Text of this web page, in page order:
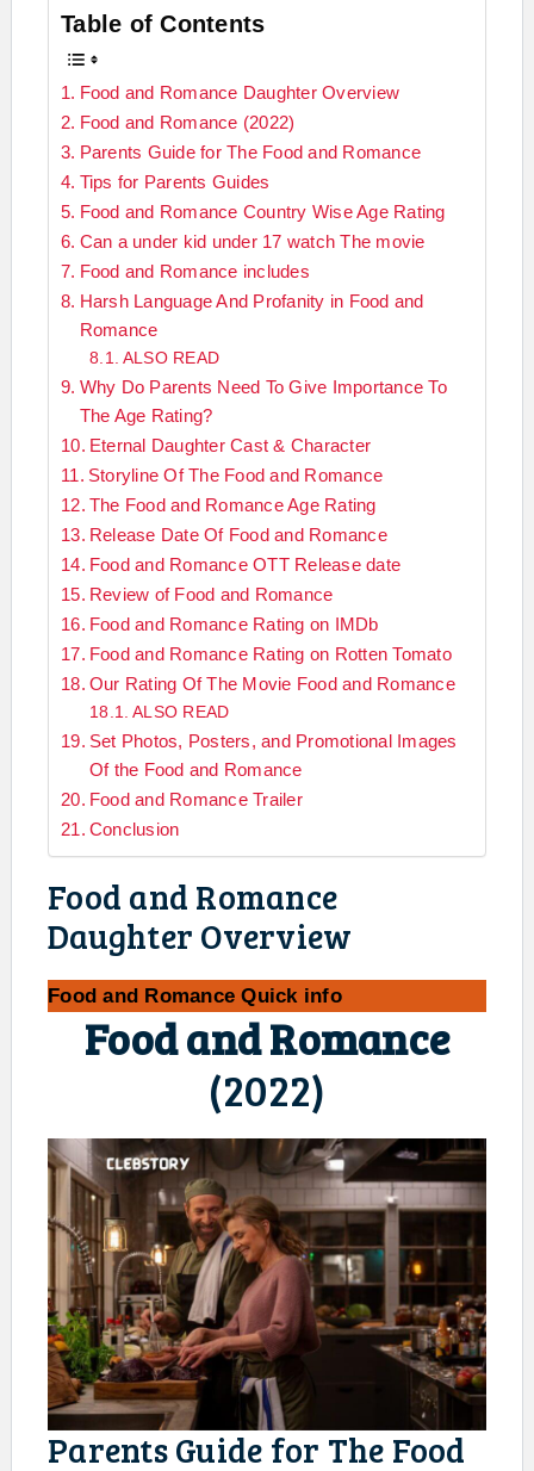
Table of Contents
Food and Romance Daughter Overview
Food and Romance (2022)
Parents Guide for The Food and Romance
Tips for Parents Guides
Food and Romance Country Wise Age Rating
Can a under kid under 17 watch The movie
Food and Romance includes
Harsh Language And Profanity in Food and
Romance
ALSO READ
Why Do Parents Need To Give Importance To
The Age Rating?
Eternal Daughter Cast & Character
Storyline Of The Food and Romance
The Food and Romance Age Rating
Release Date Of Food and Romance
Food and Romance OTT Release date
Review of Food and Romance
Food and Romance Rating on IMDb
Food and Romance Rating on Rotten Tomato
Our Rating Of The Movie Food and Romance
ALSO READ
Set Photos, Posters, and Promotional Images
Of the Food and Romance
Food and Romance Trailer
Conclusion
Food and Romance
Daughter Overview
Food and Romance Quick info
Food and Romance
(2022)
Parents Guide for The Food